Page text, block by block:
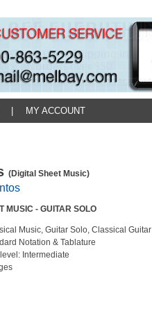
MY ACCOUNT
(Digital Sheet Music)
MUSIC - GUITAR SOLO
Music, Guitar Solo, Classical Guitar
Notation & Tablature
Intermediate